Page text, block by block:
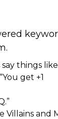
say things
get +1
Villains